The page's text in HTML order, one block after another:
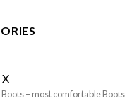
– most comfortable Boots